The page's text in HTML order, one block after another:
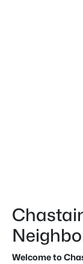
Welcome to